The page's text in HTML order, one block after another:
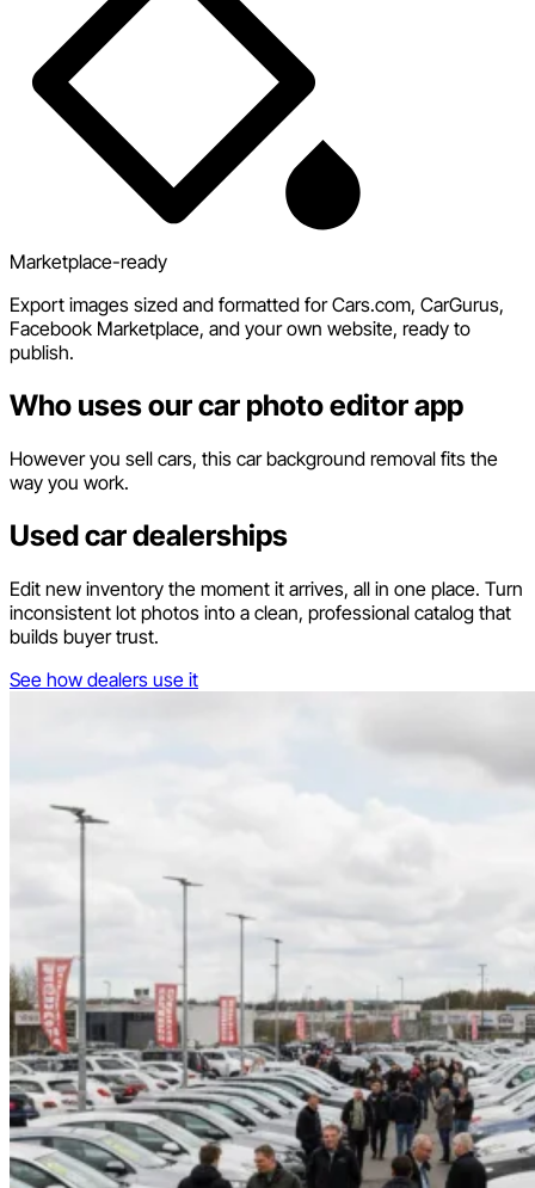
Marketplace-ready
Export images sized and formatted for Cars.com, CarGurus,
Facebook Marketplace, and your own website, ready to
publish.
Who uses our car photo editor app
However you sell cars, this car background removal fits the
way you work.
Used car dealerships
Edit new inventory the moment it arrives, all in one place. Turn
inconsistent lot photos into a clean, professional catalog that
builds buyer trust.
See how dealers use it